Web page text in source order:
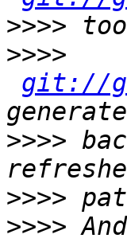
>>>>
>>>>
git://
>>>>
>>>>
>>>>